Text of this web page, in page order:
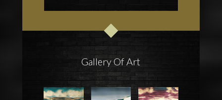
Gallery Of Art